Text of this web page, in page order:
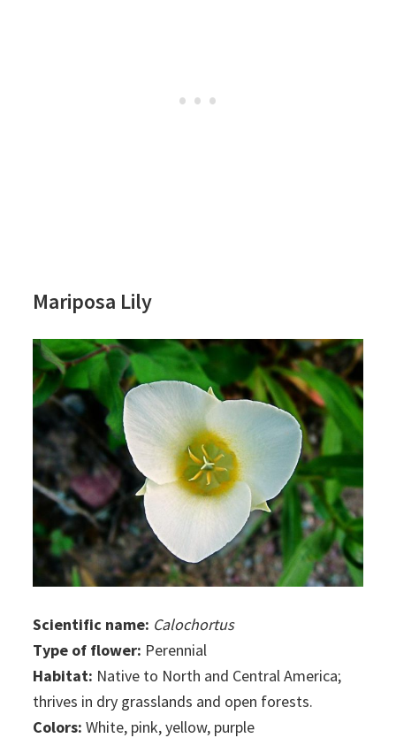
Mariposa Lily
Scientific name: Calochortus
Type of flower: Perennial
Habitat: Native to North and Central America;
thrives in dry grasslands and open forests.
Colors: White, pink, yellow, purple